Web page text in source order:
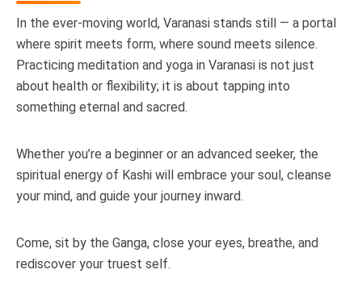
In the ever-moving world, Varanasi stands still — a portal
where spirit meets form, where sound meets silence.
Practicing meditation and yoga in Varanasi is not just
about health or flexibility; it is about tapping into
something eternal and sacred.
Whether you’re a beginner or an advanced seeker, the
spiritual energy of Kashi will embrace your soul, cleanse
your mind, and guide your journey inward.
Come, sit by the Ganga, close your eyes, breathe, and
rediscover your truest self.